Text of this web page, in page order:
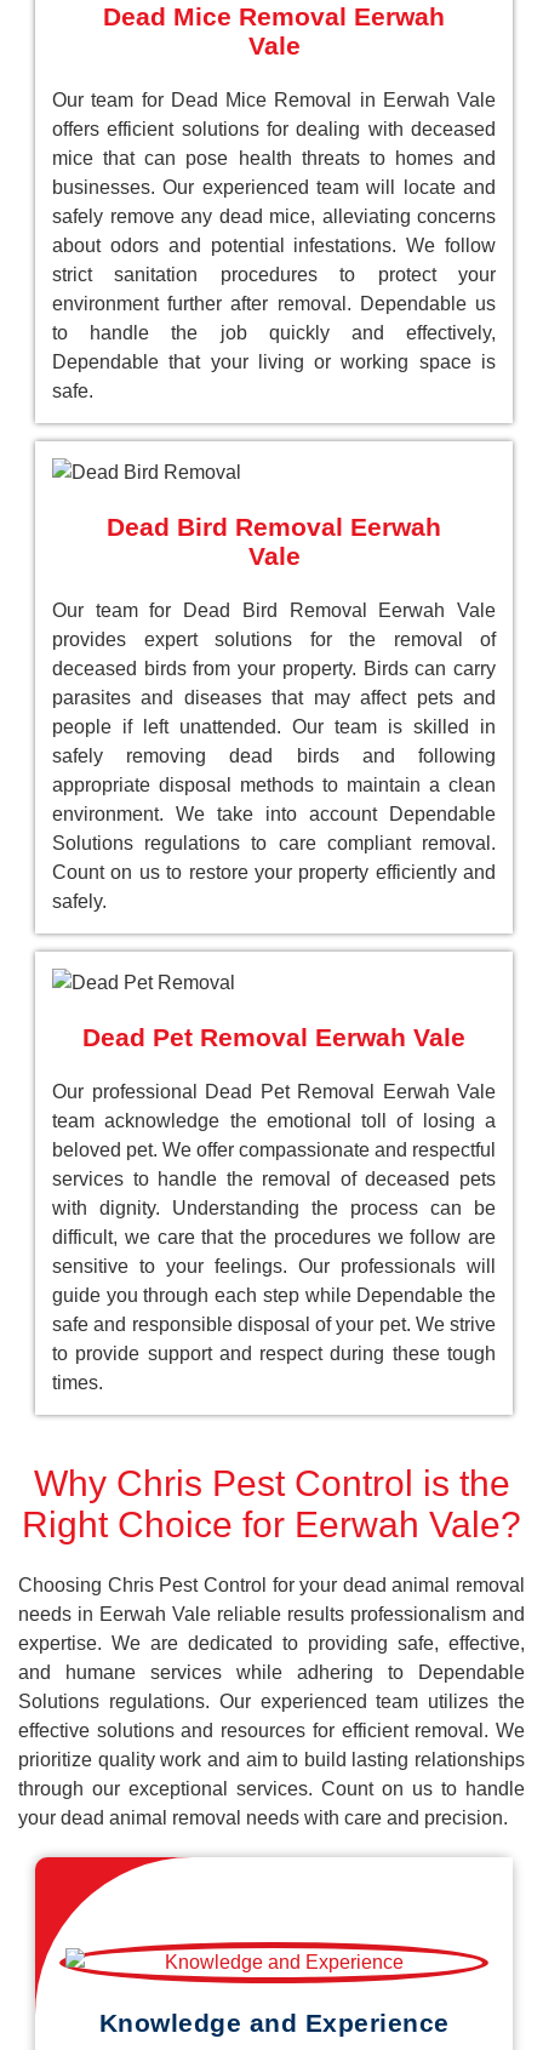
Dead Mice Removal Eerwah
Vale
Our team for Dead Mice Removal in Eerwah Vale
offers efficient solutions for dealing with deceased
mice that can pose health threats to homes and
businesses. Our experienced team will locate and
safely remove any dead mice, alleviating concerns
about odors and potential infestations. We follow
strict sanitation procedures to protect your
environment further after removal. Dependable us
to handle the job quickly and effectively,
Dependable that your living or working space is
safe.
Dead Bird Removal Eerwah
Vale
Our team for Dead Bird Removal Eerwah Vale
provides expert solutions for the removal of
deceased birds from your property. Birds can carry
parasites and diseases that may affect pets and
people if left unattended. Our team is skilled in
safely removing dead birds and following
appropriate disposal methods to maintain a clean
environment. We take into account Dependable
Solutions regulations to care compliant removal.
Count on us to restore your property efficiently and
safely.
Dead Pet Removal Eerwah Vale
Our professional Dead Pet Removal Eerwah Vale
team acknowledge the emotional toll of losing a
beloved pet. We offer compassionate and respectful
services to handle the removal of deceased pets
with dignity. Understanding the process can be
difficult, we care that the procedures we follow are
sensitive to your feelings. Our professionals will
guide you through each step while Dependable the
safe and responsible disposal of your pet. We strive
to provide support and respect during these tough
times.
Why Chris Pest Control is the
Right Choice for Eerwah Vale?
Choosing Chris Pest Control for your dead animal removal
needs in Eerwah Vale reliable results professionalism and
expertise. We are dedicated to providing safe, effective,
and humane services while adhering to Dependable
Solutions regulations. Our experienced team utilizes the
effective solutions and resources for efficient removal. We
prioritize quality work and aim to build lasting relationships
through our exceptional services. Count on us to handle
your dead animal removal needs with care and precision.
Knowledge and Experience